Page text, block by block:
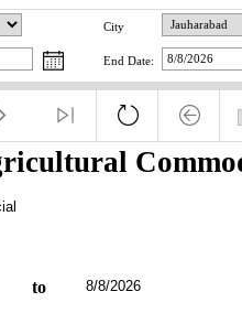
City
End Date:
to 8/8/2026